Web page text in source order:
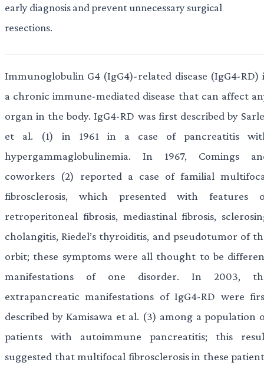
early diagnosis and prevent unnecessary surgical
resections.
Immunoglobulin G4 (IgG4)-related disease (IgG4-RD)
a chronic immune-mediated disease that can affect
organ in the body. IgG4-RD was first described by
et al. (1) in 1961 in a case of pancreatitis
hypergammaglobulinemia. In 1967, Comings
coworkers (2) reported a case of familial
fibrosclerosis, which presented with features
retroperitoneal fibrosis, mediastinal fibrosis,
cholangitis, Riedel’s thyroiditis, and pseudotumor of
orbit; these symptoms were all thought to be
manifestations of one disorder. In 2003,
extrapancreatic manifestations of IgG4-RD were
described by Kamisawa et al. (3) among a population
patients with autoimmune pancreatitis; this
suggested that multifocal fibrosclerosis in these